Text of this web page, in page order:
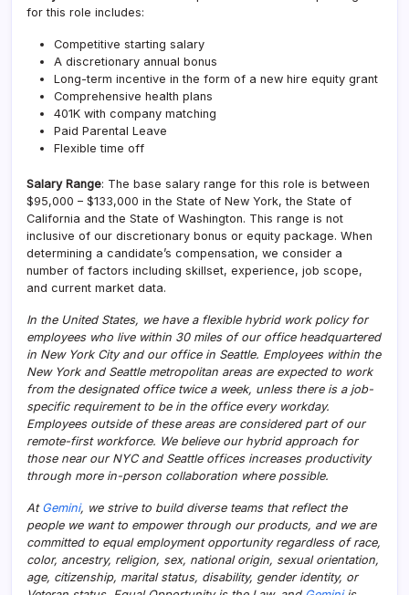
for this role includes:
Competitive starting salary
A discretionary annual bonus
Long-term incentive in the form of a new hire equity grant
Comprehensive health plans
401K with company matching
Paid Parental Leave
Flexible time off
Salary Range: The base salary range for this role is between
$95,000 – $133,000 in the State of New York, the State of
California and the State of Washington. This range is not
inclusive of our discretionary bonus or equity package. When
determining a candidate’s compensation, we consider a
number of factors including skillset, experience, job scope,
and current market data.
In the United States, we have a flexible hybrid work policy for
employees who live within 30 miles of our office headquartered
in New York City and our office in Seattle. Employees within the
New York and Seattle metropolitan areas are expected to work
from the designated office twice a week, unless there is a job-
specific requirement to be in the office every workday.
Employees outside of these areas are considered part of our
remote-first workforce. We believe our hybrid approach for
those near our NYC and Seattle offices increases productivity
through more in-person collaboration where possible.
At Gemini, we strive to build diverse teams that reflect the
people we want to empower through our products, and we are
committed to equal employment opportunity regardless of race,
color, ancestry, religion, sex, national origin, sexual orientation,
age, citizenship, marital status, disability, gender identity, or